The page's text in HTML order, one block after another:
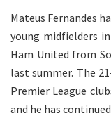
Mateus Fernandes
young midfielders
Ham United from
last summer. The
Premier League
and he has